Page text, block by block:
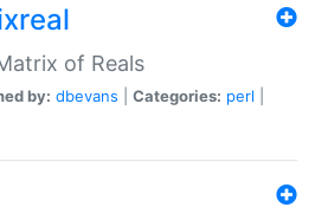
of Reals
by: dbevans Categories: perl